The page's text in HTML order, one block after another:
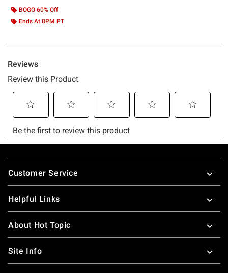
BOGO 60% Off
Ends At 8PM PT
Footer
Customer Service
Helpful Links
About Hot Topic
Site Info